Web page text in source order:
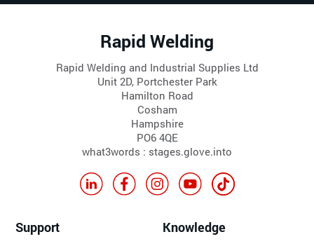
Rapid Welding
Rapid Welding and Industrial Supplies Ltd
Unit 2D, Portchester Park
Hamilton Road
Cosham
Hampshire
PO6 4QE
what3words : stages.glove.into
Support Knowledge